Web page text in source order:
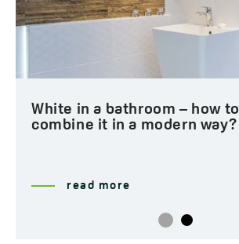
White in a bathroom – how to
combine it in a modern way?
read more